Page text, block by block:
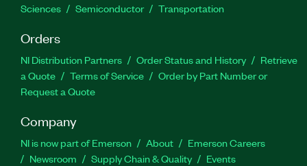
Sciences
Semiconductor Transportation
Orders
NI Distribution Partners Order Status and History
Retrieve
a Quote
Terms of Service
Order by Part Number or
Request a Quote
Company
NI is now part of Emerson About
Emerson Careers
Newsroom
Supply Chain & Quality Events